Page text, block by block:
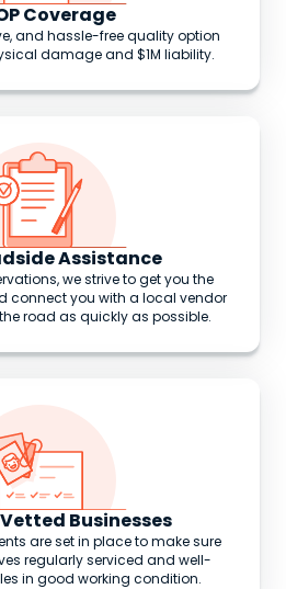
Coverage
and hassle-free quality option
damage and $1M liability.
Assistance
we strive to get you the
connect you with a local vendor
road as quickly as possible.
Businesses
are set in place to make sure
regularly serviced and well-
in good working condition.